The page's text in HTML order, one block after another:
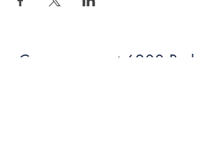
Come see us at 6200 Burke